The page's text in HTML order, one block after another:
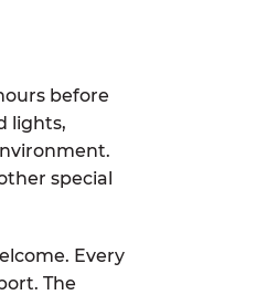
before
lights,
special
Every
The